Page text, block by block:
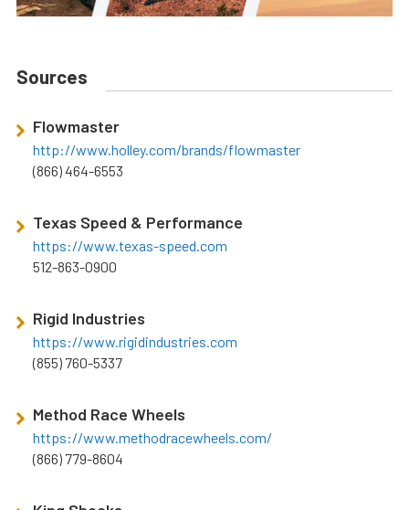
Sources
Flowmaster
http://www.holley.com/brands/flowmaster
(866) 464-6553
Texas Speed & Performance
https://www.texas-speed.com
512-863-0900
Rigid Industries
https://www.rigidindustries.com
(855) 760-5337
Method Race Wheels
https://www.methodracewheels.com/
(866) 779-8604